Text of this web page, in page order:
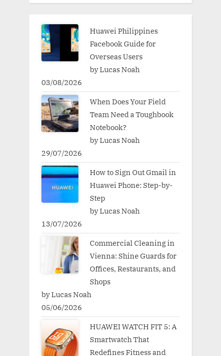
Huawei Philippines
Facebook Guide for
Overseas Users
by Lucas Noah
03/08/2026
When Does Your Field
Team Need a Toughbook
Notebook?
by Lucas Noah
29/07/2026
How to Sign Out Gmail in
Huawei Phone: Step-by-
Step
by Lucas Noah
13/07/2026
Commercial Cleaning in
Vienna: Shine Guards for
Offices, Restaurants, and
Shops
by Lucas Noah
05/06/2026
HUAWEI WATCH FIT 5: A
Smartwatch That
Redefines Fitness and